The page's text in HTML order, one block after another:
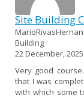
Site Building
Building
22 December, 2025
Very good
that I was
with which some